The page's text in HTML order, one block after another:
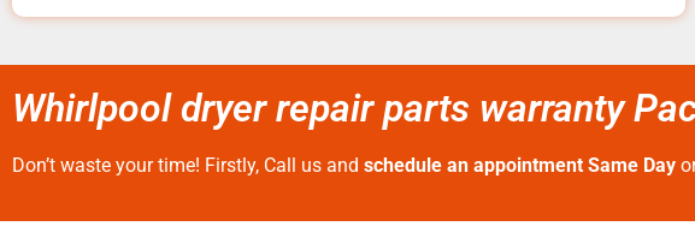
Whirlpool dryer repair parts warranty
Don’t waste your time! Firstly, Call us and schedule an appointment Same Day